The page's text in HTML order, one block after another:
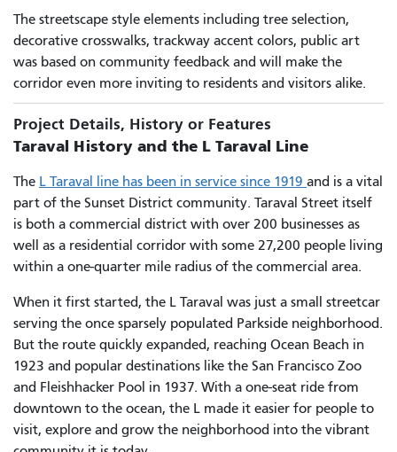
The streetscape style elements including tree selection,
decorative crosswalks, trackway accent colors, public art
was based on community feedback and will make the
corridor even more inviting to residents and visitors alike.
Project Details, History or Features
Taraval History and the L Taraval Line
The L Taraval line has been in service since 1919 and is a vital
part of the Sunset District community. Taraval Street itself
is both a commercial district with over 200 businesses as
well as a residential corridor with some 27,200 people living
within a one-quarter mile radius of the commercial area.
When it first started, the L Taraval was just a small streetcar
serving the once sparsely populated Parkside neighborhood.
But the route quickly expanded, reaching Ocean Beach in
1923 and popular destinations like the San Francisco Zoo
and Fleishhacker Pool in 1937. With a one-seat ride from
downtown to the ocean, the L made it easier for people to
visit, explore and grow the neighborhood into the vibrant